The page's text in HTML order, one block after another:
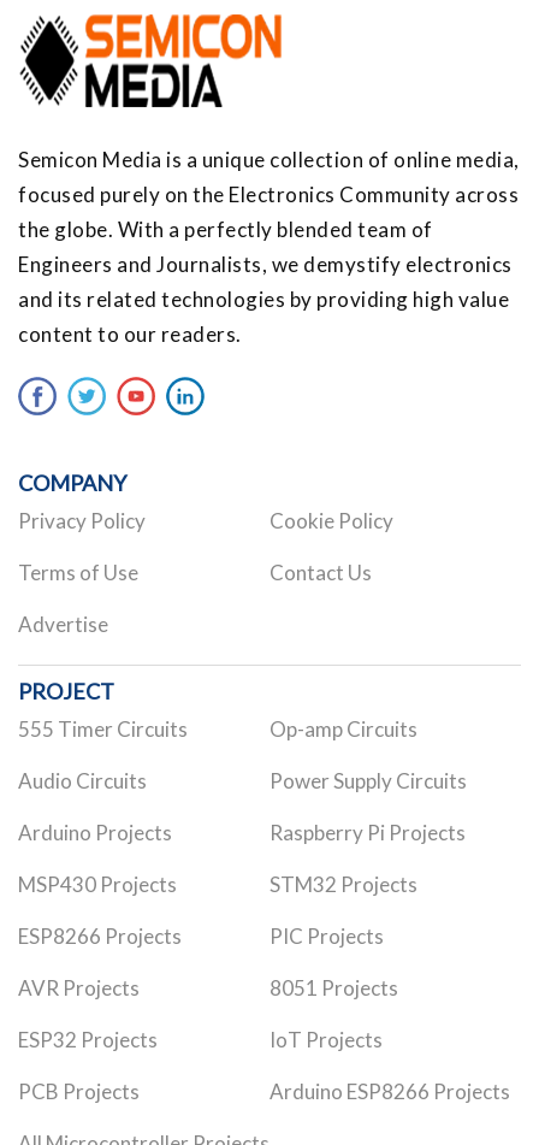
Semicon Media is a unique collection of online media,
focused purely on the Electronics Community across
the globe. With a perfectly blended team of
Engineers and Journalists, we demystify electronics
and its related technologies by providing high value
content to our readers.
COMPANY
Privacy Policy Cookie Policy
Terms of Use Contact Us
Advertise
PROJECT
555 Timer Circuits Op-amp Circuits
Audio Circuits Power Supply Circuits
Arduino Projects Raspberry Pi Projects
MSP430 Projects STM32 Projects
ESP8266 Projects PIC Projects
AVR Projects 8051 Projects
ESP32 Projects IoT Projects
PCB Projects Arduino ESP8266 Projects